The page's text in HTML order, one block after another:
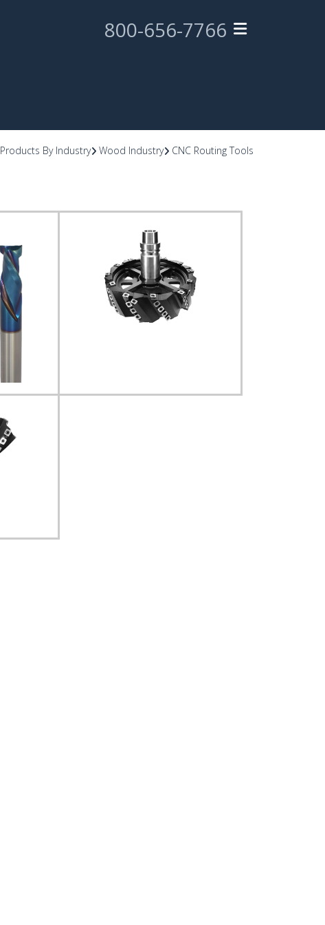
800-656-7766
Products By Industry Wood Industry CNC Routing Tools